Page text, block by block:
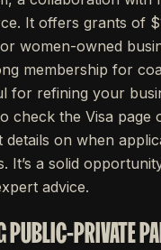
It offers grants of
women-owned
membership for
for refining your
check the Visa page
details on when
It’s a solid
advice.
PUBLIC-PRIVATE